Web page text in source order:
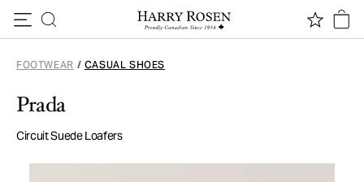
FOOTWEAR / CASUAL SHOES
Prada
Circuit Suede Loafers